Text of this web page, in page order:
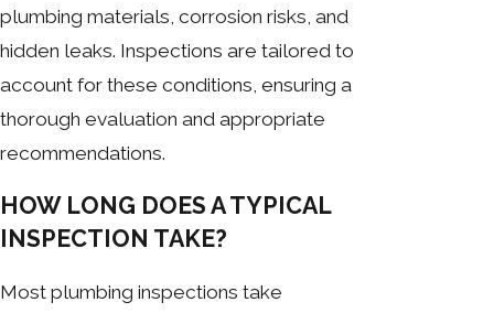
plumbing materials, corrosion risks, and
hidden leaks. Inspections are tailored to
account for these conditions, ensuring a
thorough evaluation and appropriate
recommendations.
HOW LONG DOES A TYPICAL
INSPECTION TAKE?
Most plumbing inspections take